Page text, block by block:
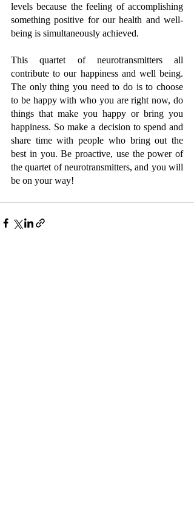
levels because the feeling of accomplishing
something positive for our health and well-
being is simultaneously achieved.
This quartet of neurotransmitters all
contribute to our happiness and well being.
The only thing you need to do is to choose
to be happy with who you are right now, do
things that make you happy or bring you
happiness. So make a decision to spend and
share time with people who bring out the
best in you. Be proactive, use the power of
the quartet of neurotransmitters, and you will
be on your way!